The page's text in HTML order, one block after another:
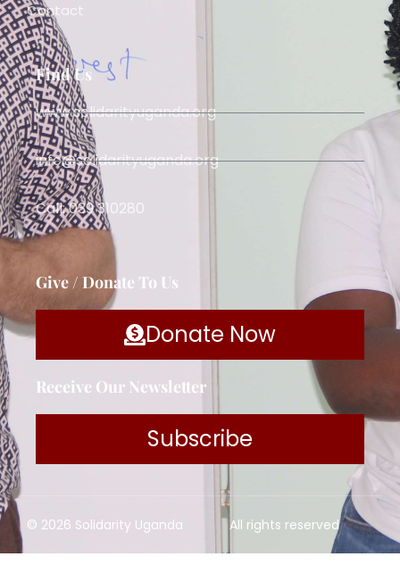
Contact
Find Us
www.solidarityuganda.org
info@solidarityuganda.org
Call: 039 310280
Give / Donate To Us
Donate Now
Receive Our Newsletter
Subscribe
© 2026 Solidarity Uganda All rights reserved